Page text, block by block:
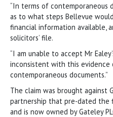
“In terms of contemporaneous
as to what steps Bellevue
financial information available,
solicitors’ file.
“I am unable to accept Mr
inconsistent with this evidence
contemporaneous documents.”
The claim was brought against
partnership that pre-dated the
and is now owned by Gateley